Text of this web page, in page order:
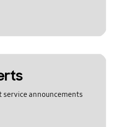
service announcements